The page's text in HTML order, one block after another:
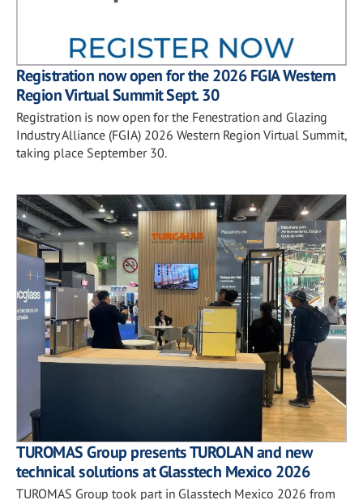
Registration now open for the 2026 FGIA Western
Region Virtual Summit Sept. 30
Registration is now open for the Fenestration and Glazing
Industry Alliance (FGIA) 2026 Western Region Virtual Summit,
taking place September 30.
TUROMAS Group presents TUROLAN and new
technical solutions at Glasstech Mexico 2026
TUROMAS Group took part in Glasstech Mexico 2026 from